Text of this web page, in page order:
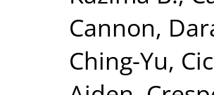
Cannon,
Ching-Yu,